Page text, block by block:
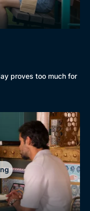
proves too much for